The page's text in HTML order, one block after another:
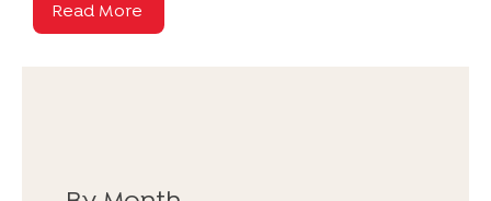
Read More